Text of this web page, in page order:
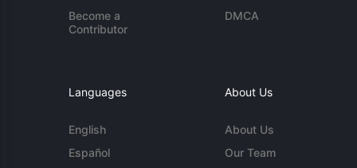
Become a
Contributor
DMCA
Languages
English
Español
About Us
About Us
Our Team